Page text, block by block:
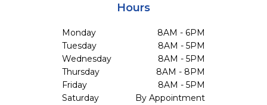
Hours
Monday
8AM - 6PM
Tuesday
8AM - 5PM
Wednesday
8AM - 5PM
Thursday
8AM - 8PM
Friday
8AM - 5PM
Saturday
By Appointment